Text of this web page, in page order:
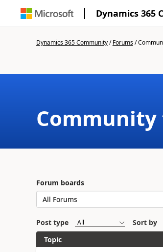
Dynamics 365
Dynamics 365 Community/Forums/
Forum boards
Post type Sort by
Topic